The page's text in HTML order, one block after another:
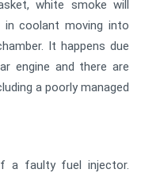
white smoke will
in coolant moving into
It happens due
engine and there are
a poorly managed
a faulty fuel injector.